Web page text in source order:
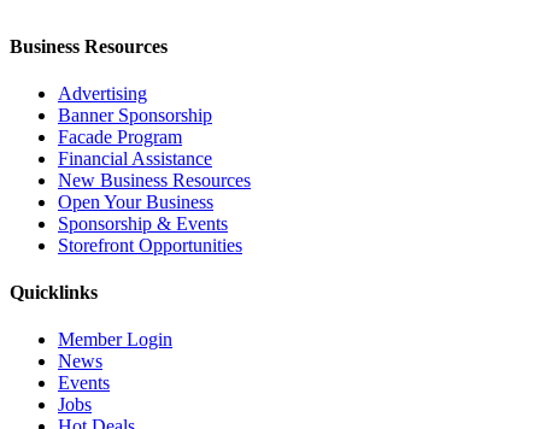
Business Resources
Advertising
Banner Sponsorship
Facade Program
Financial Assistance
New Business Resources
Open Your Business
Sponsorship & Events
Storefront Opportunities
Quicklinks
Member Login
News
Events
Jobs